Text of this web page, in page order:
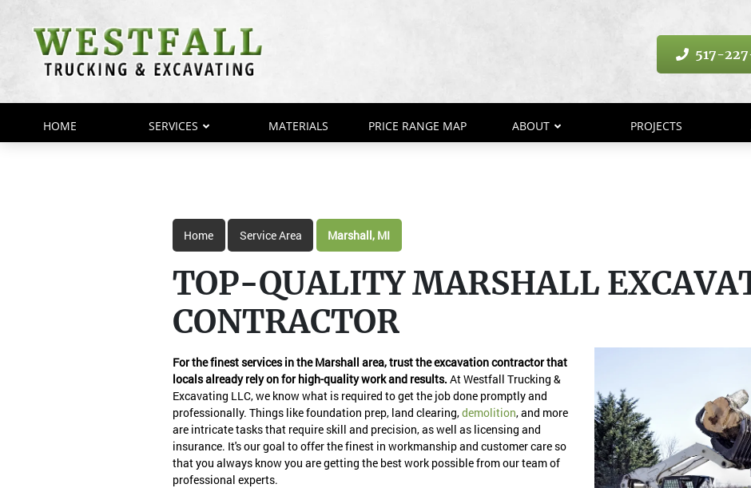
517-
HOME SERVICES MATERIALS PRICE RANGE MAP ABOUT PROJECTS
Home Service Area Marshall, MI
TOP-QUALITY MARSHALL
CONTRACTOR
For the finest services in the Marshall area, trust the excavation contractor that
locals already rely on for high-quality work and results. At Westfall Trucking &
Excavating LLC, we know what is required to get the job done promptly and
professionally. Things like foundation prep, land clearing,demolition, and more
are intricate tasks that require skill and precision, as well as licensing and
insurance. It's our goal to offer the finest in workmanship and customer care so
that you always know you are getting the best work possible from our team of
professional experts.